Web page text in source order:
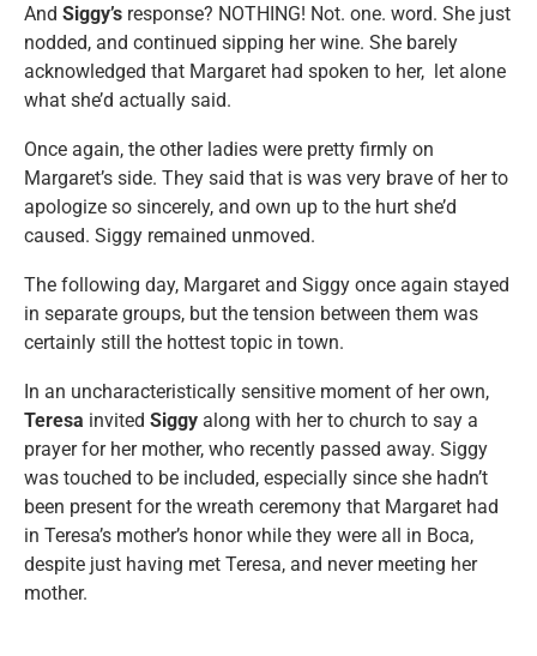
And Siggy’s response? NOTHING! Not. one. word. She just
nodded, and continued sipping her wine. She barely
acknowledged that Margaret had spoken to her, let alone
what she’d actually said.
Once again, the other ladies were pretty firmly on
Margaret’s side. They said that is was very brave of her to
apologize so sincerely, and own up to the hurt she’d
caused. Siggy remained unmoved.
The following day, Margaret and Siggy once again stayed
in separate groups, but the tension between them was
certainly still the hottest topic in town.
In an uncharacteristically sensitive moment of her own,
Teresa invited Siggy along with her to church to say a
prayer for her mother, who recently passed away. Siggy
was touched to be included, especially since she hadn’t
been present for the wreath ceremony that Margaret had
in Teresa’s mother’s honor while they were all in Boca,
despite just having met Teresa, and never meeting her
mother.